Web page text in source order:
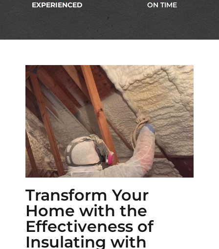
EXPERIENCED ON TIME
Transform Your
Home with the
Effectiveness of
Insulating with